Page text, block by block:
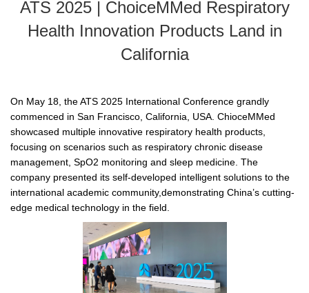
ATS 2025 | ChoiceMMed Respiratory
Health Innovation Products Land in
California
On May 18, the ATS 2025 International Conference grandly
commenced in San Francisco, California, USA. ChioceMMed
showcased multiple innovative respiratory health products,
focusing on scenarios such as respiratory chronic disease
management, SpO2 monitoring and sleep medicine. The
company presented its self-developed intelligent solutions to the
international academic community,demonstrating China’s cutting-
edge medical technology in the field.